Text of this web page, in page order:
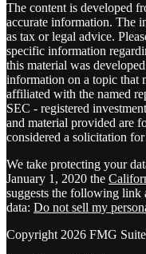
The content is developed
accurate information. The
as tax or legal advice.
specific information
this material was
information on a topic that
affiliated with the named
SEC - registered
and material provided are
considered a solicitation
We take protecting your
January 1, 2020 the
suggests the following link
data: Do not sell my
Copyright 2026 FMG